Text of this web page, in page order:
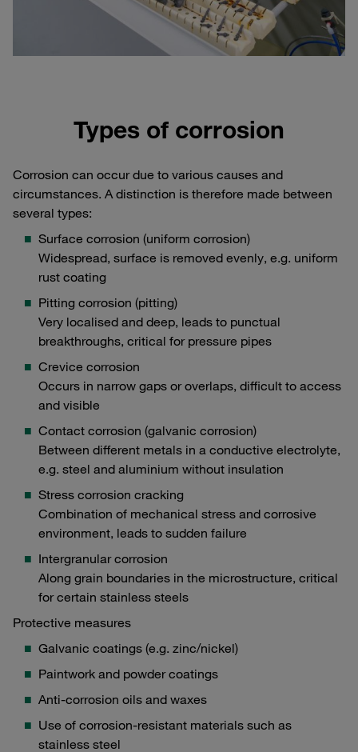
Types of corrosion
Corrosion can occur due to various causes and
circumstances. A distinction is therefore made between
several types:
Surface corrosion (uniform corrosion)
Widespread, surface is removed evenly, e.g. uniform
rust coating
Pitting corrosion (pitting)
Very localised and deep, leads to punctual
breakthroughs, critical for pressure pipes
Crevice corrosion
Occurs in narrow gaps or overlaps, difficult to access
and visible
Contact corrosion (galvanic corrosion)
Between different metals in a conductive electrolyte,
e.g. steel and aluminium without insulation
Stress corrosion cracking
Combination of mechanical stress and corrosive
environment, leads to sudden failure
Intergranular corrosion
Along grain boundaries in the microstructure, critical
for certain stainless steels
Protective measures
Galvanic coatings (e.g. zinc/nickel)
Paintwork and powder coatings
Anti-corrosion oils and waxes
Use of corrosion-resistant materials such as
stainless steel